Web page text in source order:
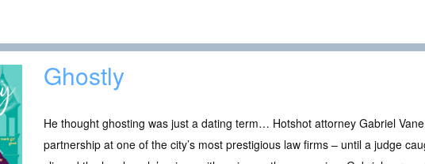
Ghostly
He thought ghosting was just a dating term… Hotshot attorney Gabriel
partnership at one of the city’s most prestigious law firms – until a judge